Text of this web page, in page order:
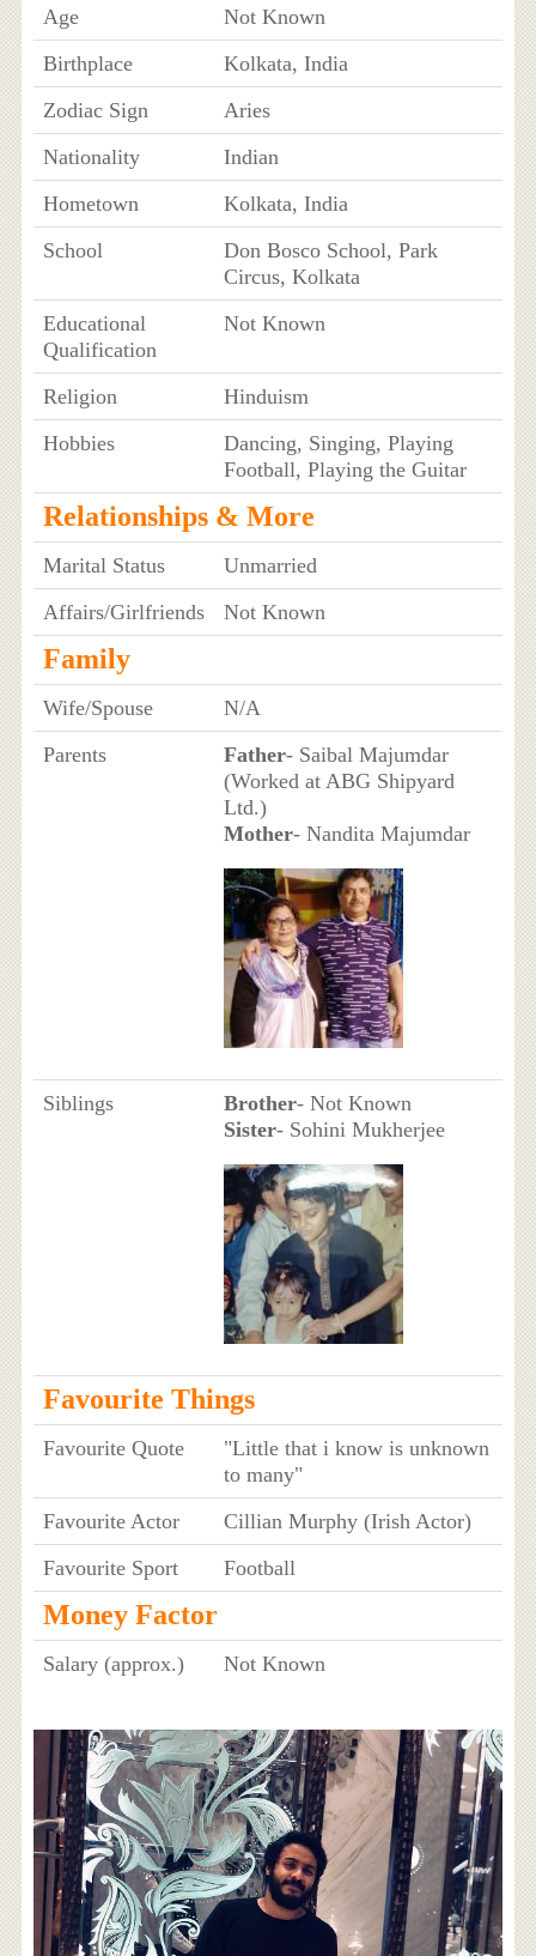
Age
Not Known
Birthplace
Kolkata, India
Zodiac Sign
Aries
Nationality
Indian
Hometown
Kolkata, India
School
Don Bosco School, Park
Circus, Kolkata
Educational
Qualification
Not Known
Religion
Hinduism
Hobbies
Dancing, Singing, Playing
Football, Playing the Guitar
Relationships & More
Marital Status
Unmarried
Affairs/Girlfriends
Not Known
Family
Wife/Spouse
N/A
Parents
Father- Saibal Majumdar
(Worked at ABG Shipyard
Ltd.)
Mother- Nandita Majumdar
Siblings Brother- Not Known
Sister- Sohini Mukherjee
Favourite Things
Favourite Quote
"Little that i know is unknown
to many"
Favourite Actor
Cillian Murphy (Irish Actor)
Favourite Sport
Football
Money Factor
Salary (approx.) Not Known